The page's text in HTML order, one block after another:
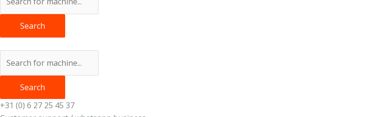
Search
Search
+31 (0) 6 27 25 45 37